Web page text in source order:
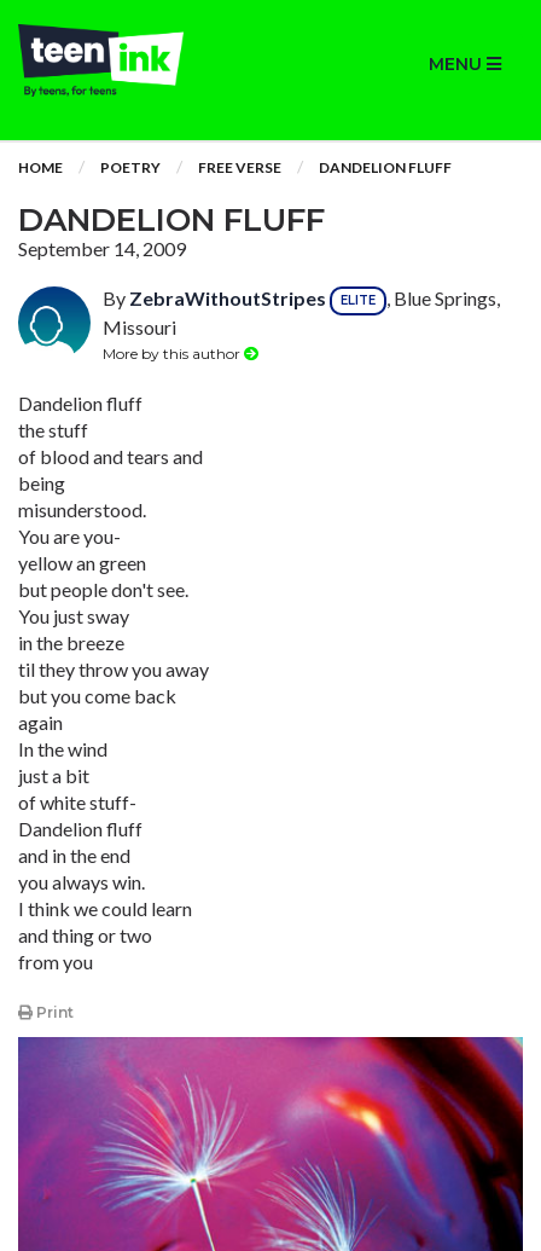
MENU
HOME POETRY FREE VERSE DANDELION FLUFF
DANDELION FLUFF
September 14, 2009
By ZebraWithoutStripes ELITE
, Blue Springs,
Missouri
More by this author
Dandelion fluff
the stuff
of blood and tears and
being
misunderstood.
You are you-
yellow an green
but people don't see.
You just sway
in the breeze
til they throw you away
but you come back
again
In the wind
just a bit
of white stuff-
Dandelion fluff
and in the end
you always win.
I think we could learn
and thing or two
from you
Print